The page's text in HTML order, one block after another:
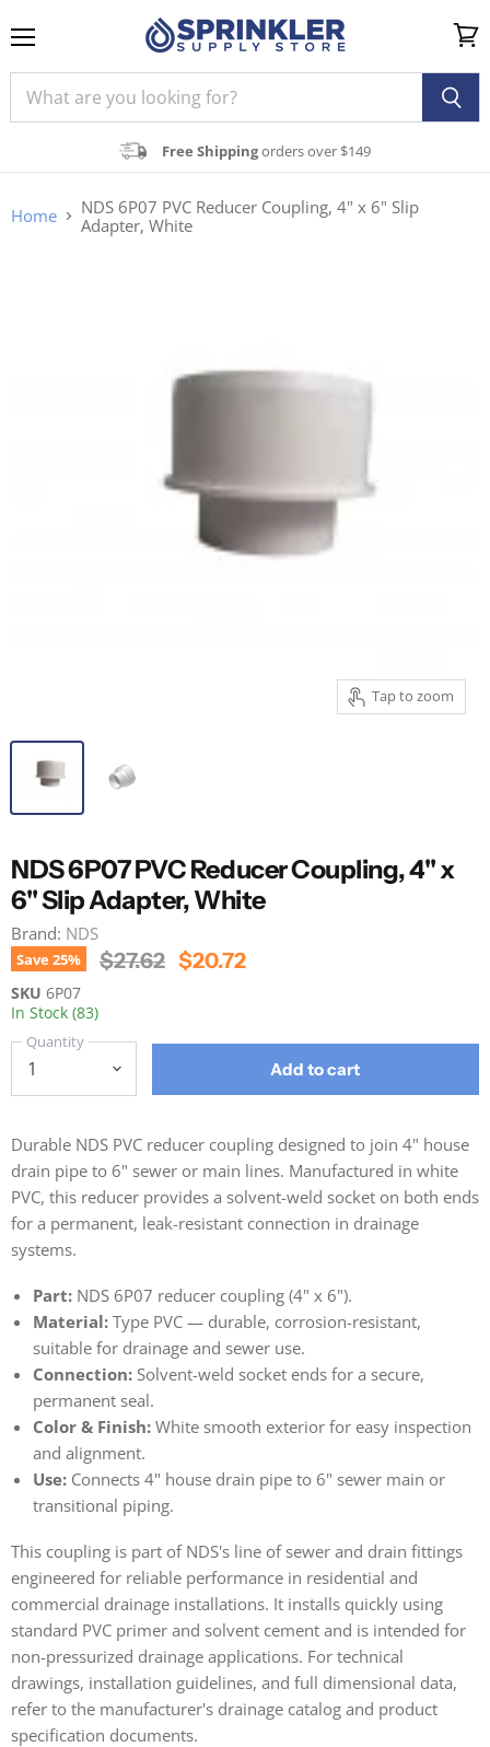
Free Shippingorders over $149
cart
Home
NDS 6P07 PVC Reducer Coupling, 4" x 6" Slip
Adapter, White
Tap to zoom
NDS 6P07 PVC Reducer Coupling, 4" x
6" Slip Adapter, White
Brand: NDS
Save25% Original Price
$27.62 Current Price
$20.72
SKU 6P07
In Stock (83)
Quantity
Add to cart
Durable NDS PVC reducer coupling designed to join 4" house
drain pipe to 6" sewer or main lines. Manufactured in white
PVC, this reducer provides a solvent-weld socket on both ends
for a permanent, leak-resistant connection in drainage
systems.
Part: NDS 6P07 reducer coupling (4" x 6").
Material: Type PVC — durable, corrosion-resistant,
suitable for drainage and sewer use.
Connection: Solvent-weld socket ends for a secure,
permanent seal.
Color & Finish: White smooth exterior for easy inspection
and alignment.
Use: Connects 4" house drain pipe to 6" sewer main or
transitional piping.
This coupling is part of NDS's line of sewer and drain fittings
engineered for reliable performance in residential and
commercial drainage installations. It installs quickly using
standard PVC primer and solvent cement and is intended for
non-pressurized drainage applications. For technical
drawings, installation guidelines, and full dimensional data,
refer to the manufacturer's drainage catalog and product
specification documents.